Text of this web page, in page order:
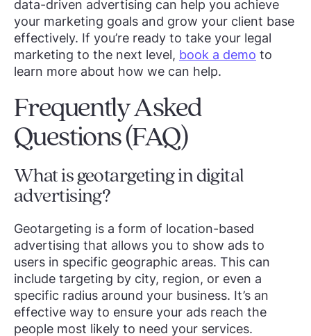
data-driven advertising can help you achieve
your marketing goals and grow your client base
effectively. If you’re ready to take your legal
marketing to the next level, book a demo to
learn more about how we can help.
Frequently Asked
Questions (FAQ)
What is geotargeting in digital
advertising?
Geotargeting is a form of location-based
advertising that allows you to show ads to
users in specific geographic areas. This can
include targeting by city, region, or even a
specific radius around your business. It’s an
effective way to ensure your ads reach the
people most likely to need your services.